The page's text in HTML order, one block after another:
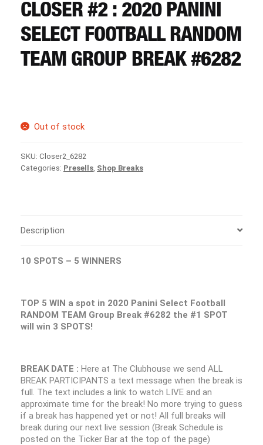
CART
REGISTER
CLOSER #2 : 2020 PANINI
SELECT FOOTBALL RANDOM
TEAM GROUP BREAK #6282
Out of stock
SKU: Closer2_6282
Categories: Presells Shop Breaks
Description
10 SPOTS – 5 WINNERS
TOP 5 WIN a spot in 2020 Panini Select Football
RANDOM TEAM Group Break #6282 the #1 SPOT
will win 3 SPOTS!
BREAK DATE : Here at The Clubhouse we send ALL
BREAK PARTICIPANTS a text message when the break is
full. The text includes a link to watch LIVE and an
approximate time for the break! No more trying to guess
if a break has happened yet or not! All full breaks will
break during our next live session (Break Schedule is
posted on the Ticker Bar at the top of the page)